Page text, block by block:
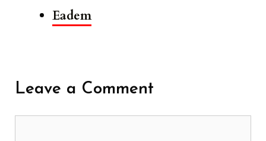
Eadem
Leave a Comment